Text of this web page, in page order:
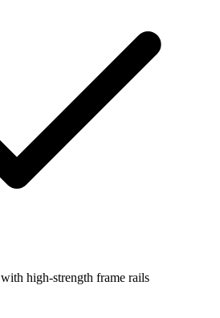
high-strength frame rails